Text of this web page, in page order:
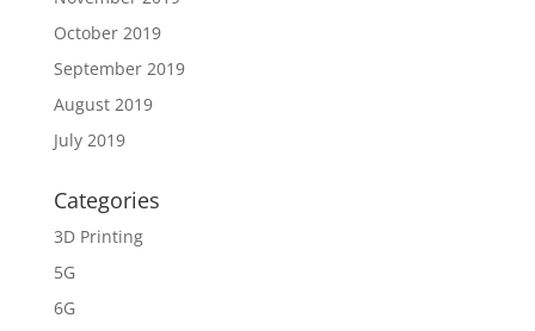
October 2019
September 2019
August 2019
July 2019
Categories
3D Printing
5G
6G